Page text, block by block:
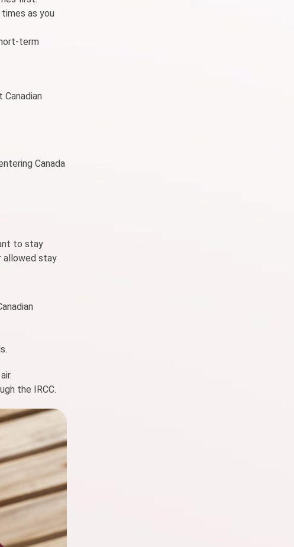
as you
term
Canada
to stay
allowed stay
the IRCC.